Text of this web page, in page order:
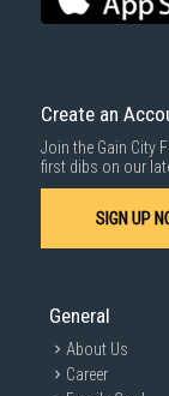
1000 characters
Same Day
delivered within
For more
Create an
Join the Gain City
first dibs on our
SIGN UP
General
About Us
Career